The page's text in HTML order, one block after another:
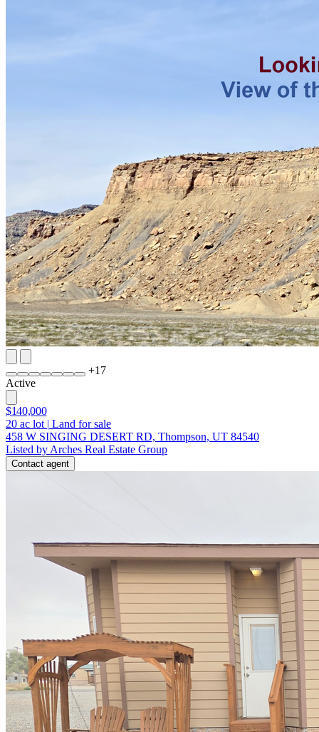
+17
Active
$140,000
20 ac lot | Land for sale
458 W SINGING DESERT RD, Thompson, UT 84540
Listed by Arches Real Estate Group
Contact agent